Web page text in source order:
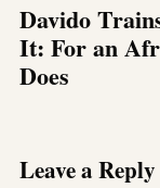
Davido
It: For an
Does
Leave a Reply